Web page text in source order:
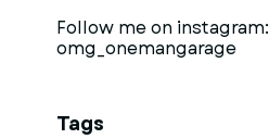
Follow me on instagram:
omg_onemangarage
Tags